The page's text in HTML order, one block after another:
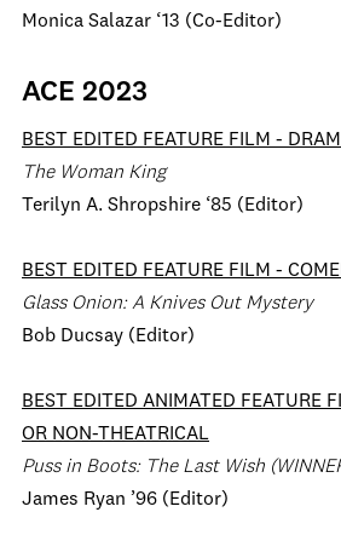
Monica Salazar ‘13 (Co-Editor)
ACE 2023
BEST EDITED FEATURE FILM -
The Woman King
Terilyn A. Shropshire ‘85 (Editor)
BEST EDITED FEATURE FILM -
Glass Onion: A Knives Out Mystery
Bob Ducsay (Editor)
BEST EDITED ANIMATED FEATURE
OR NON-THEATRICAL
Puss in Boots: The Last Wish
James Ryan ’96 (Editor)